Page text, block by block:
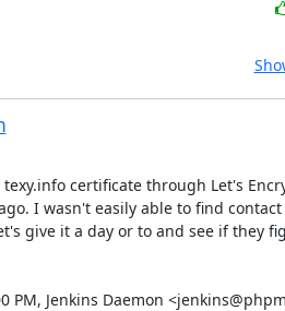
certificate through Let's
I wasn't easily able to find contact
give it a day or to and see if they
PM, Jenkins Daemon